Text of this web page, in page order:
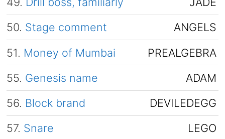
50. Stage comment
ANGELS
51. Money of Mumbai
PREALGEBRA
55. Genesis name
ADAM
56. Block brand
DEVILEDEGG
57. Snare
LEGO